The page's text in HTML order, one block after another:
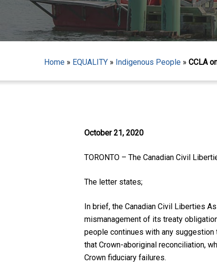
Home » EQUALITY » Indigenous People » CCLA
October 21, 2020
TORONTO – The Canadian Civil
The letter states;
In brief, the Canadian Civil Liberties
mismanagement of its treaty
people continues with any
that Crown-aboriginal reconciliation,
Crown fiduciary failures.